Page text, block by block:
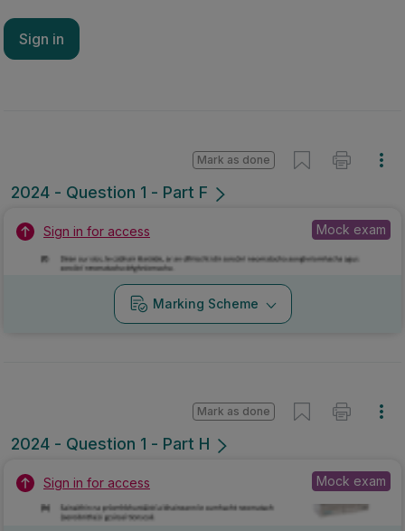
Sign in
2024 - Question 1 - Part F
Mark as done
Sign in for access Mock exam
Marking Scheme
2024 - Question 1 - Part H
Mark as done
Sign in for access Mock exam